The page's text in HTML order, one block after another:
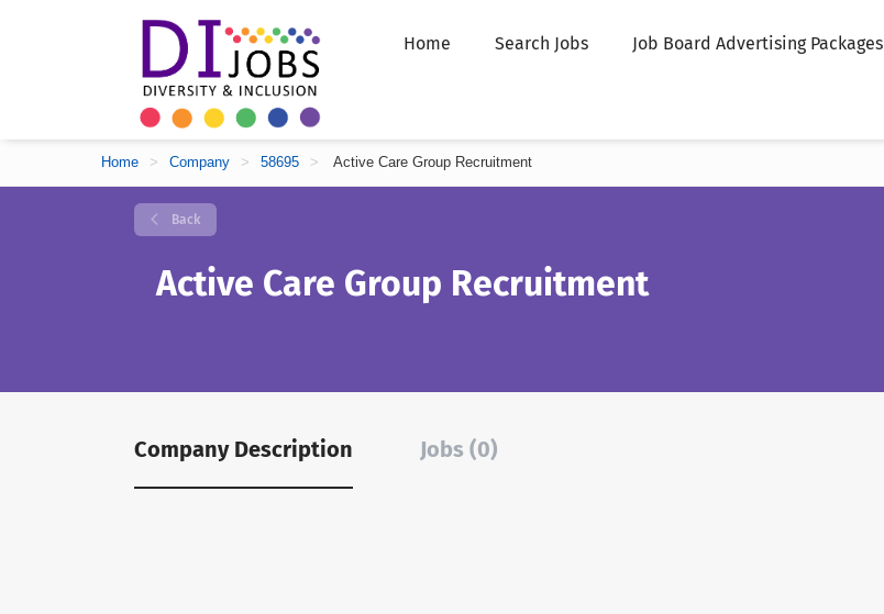
Home Search Jobs Job Board Advertising Packages
Home > Company > 58695 > Active Care Group Recruitment
Back
Active Care Group Recruitment
Company Description Jobs (0)